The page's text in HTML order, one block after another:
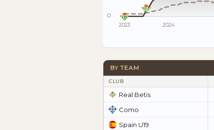
0
2023 2024
BY TEAM
CLUB
Real Betis
Como
Spain U19